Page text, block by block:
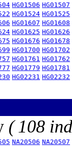
HG01506 HG01507
HG01524 HG01525
HG01607 HG01608
HG01625 HG01626
HG01676 HG01678
HG01700 HG01702
HG01761 HG01762
HG01779 HG01781
HG02231 HG02232
( 108
NA20506 NA20507